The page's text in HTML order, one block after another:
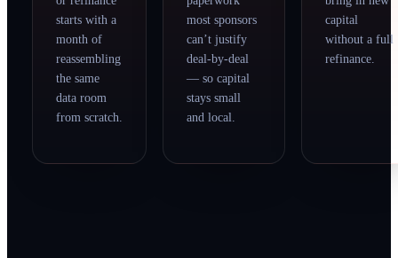
starts with a
month of
reassembling
the same
data room
from scratch.
most sponsors
can’t justify
deal-by-deal
— so capital
stays small
and local.
capital
without a full
refinance.